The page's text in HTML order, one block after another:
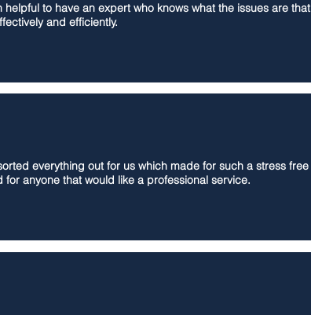
to have an expert who knows what the issues are that
and efficiently.
everything out for us which made for such a stress free
anyone that would like a professional service.